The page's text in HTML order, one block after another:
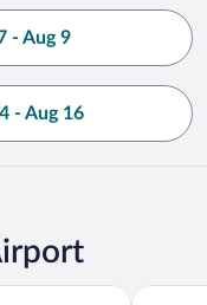
- Aug 9
- Aug 16
Terminal 3 Hotel